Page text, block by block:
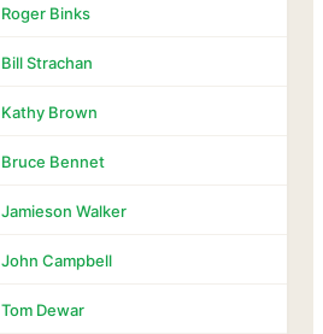
Roger Binks
Bill Strachan
Kathy Brown
Bruce Bennet
Jamieson Walker
John Campbell
Tom Dewar